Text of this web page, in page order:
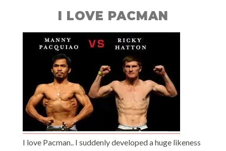
I LOVE PACMAN
I love Pacman.. I suddenly developed a huge likeness